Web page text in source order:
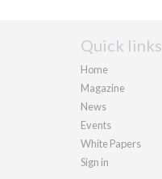
Quick links
Home
Magazine
News
Events
White Papers
Sign in